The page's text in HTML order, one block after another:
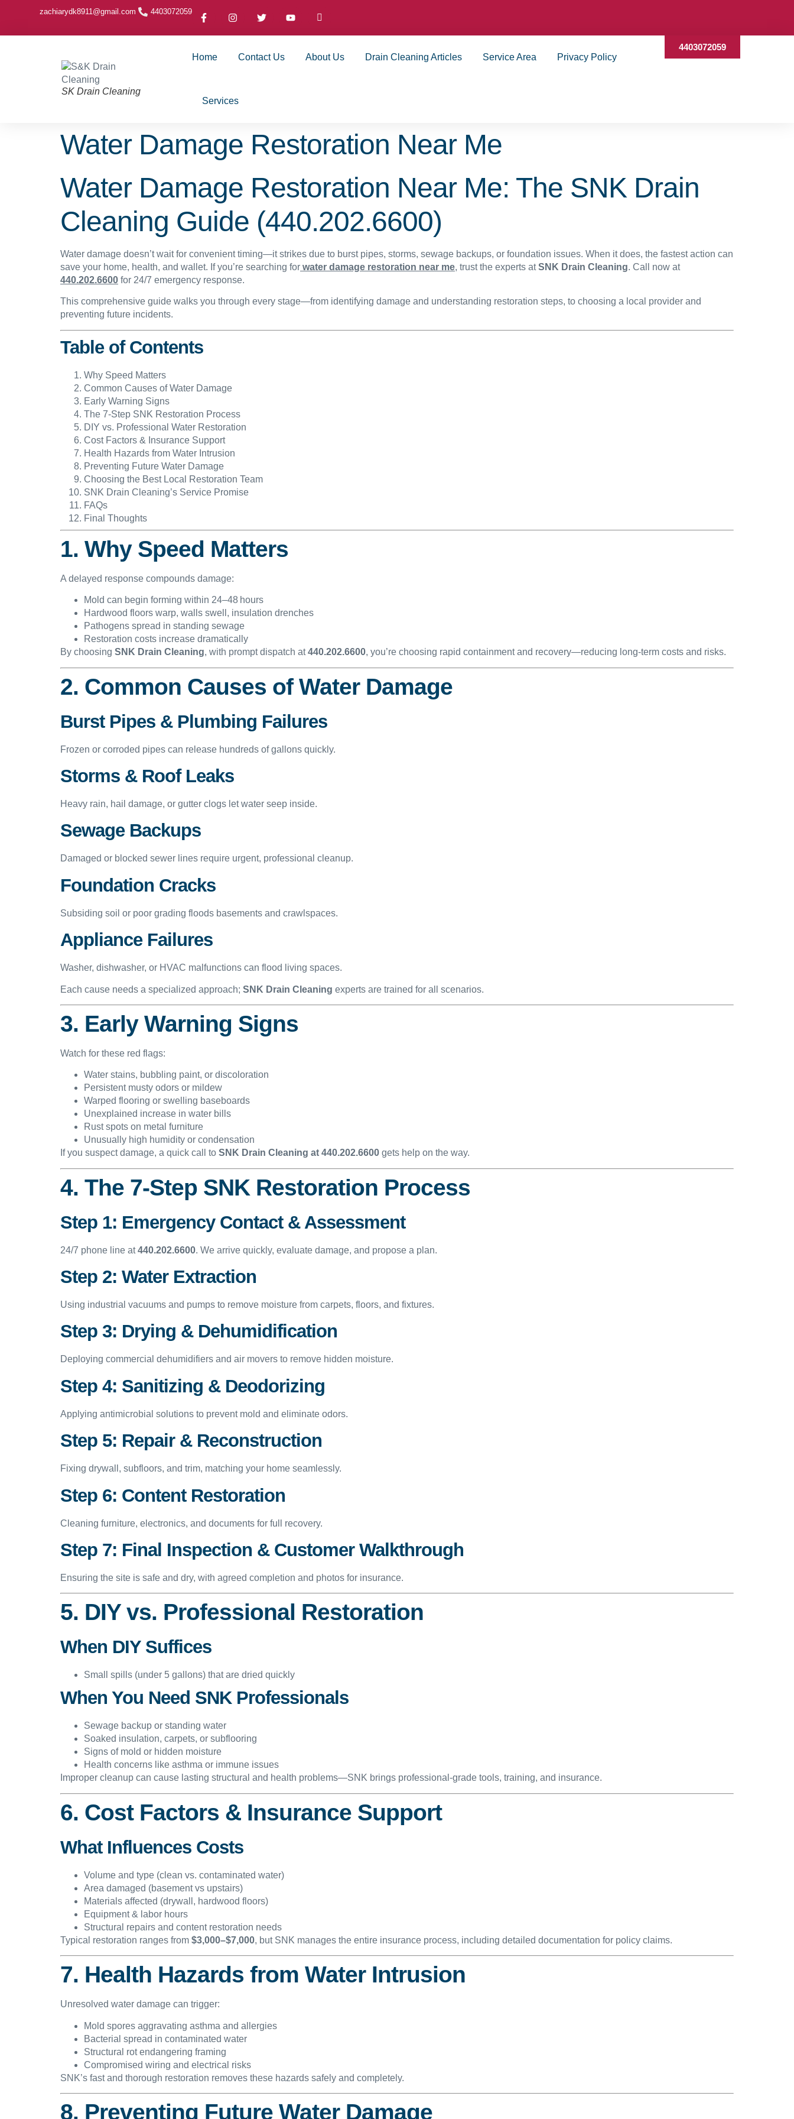
zachiarydk8911@gmail.com 4403072059
SK Drain Cleaning
Home Contact Us About Us Drain Cleaning Articles Service Area Privacy Policy
Services
4403072059
Water Damage Restoration Near Me
Water Damage Restoration Near Me: The SNK Drain
Cleaning Guide (440.202.6600)
Water damage doesn’t wait for convenient timing—it strikes due to burst pipes, storms, sewage backups, or foundation issues. When it does, the fastest action can
save your home, health, and wallet. If you’re searching for water damage restoration near me, trust the experts atSNK Drain Cleaning. Call now at
440.202.6600 for 24/7 emergency response.
This comprehensive guide walks you through every stage—from identifying damage and understanding restoration steps, to choosing a local provider and
preventing future incidents.
Table of Contents
Why Speed Matters
Common Causes of Water Damage
Early Warning Signs
The 7-Step SNK Restoration Process
DIY vs. Professional Water Restoration
Cost Factors & Insurance Support
Health Hazards from Water Intrusion
Preventing Future Water Damage
Choosing the Best Local Restoration Team
SNK Drain Cleaning’s Service Promise
FAQs
Final Thoughts
1. Why Speed Matters
A delayed response compounds damage:
Mold can begin forming within 24–48 hours
Hardwood floors warp, walls swell, insulation drenches
Pathogens spread in standing sewage
Restoration costs increase dramatically
By choosing SNK Drain Cleaning, with prompt dispatch at440.202.6600, you’re choosing rapid containment and recovery—reducing long-term costs and risks.
2. Common Causes of Water Damage
Burst Pipes & Plumbing Failures
Frozen or corroded pipes can release hundreds of gallons quickly.
Storms & Roof Leaks
Heavy rain, hail damage, or gutter clogs let water seep inside.
Sewage Backups
Damaged or blocked sewer lines require urgent, professional cleanup.
Foundation Cracks
Subsiding soil or poor grading floods basements and crawlspaces.
Appliance Failures
Washer, dishwasher, or HVAC malfunctions can flood living spaces.
Each cause needs a specialized approach; SNK Drain Cleaning experts are trained for all scenarios.
3. Early Warning Signs
Watch for these red flags:
Water stains, bubbling paint, or discoloration
Persistent musty odors or mildew
Warped flooring or swelling baseboards
Unexplained increase in water bills
Rust spots on metal furniture
Unusually high humidity or condensation
If you suspect damage, a quick call to SNK Drain Cleaning at 440.202.6600 gets help on the way.
4. The 7-Step SNK Restoration Process
Step 1: Emergency Contact & Assessment
24/7 phone line at440.202.6600. We arrive quickly, evaluate damage, and propose a plan.
Step 2: Water Extraction
Using industrial vacuums and pumps to remove moisture from carpets, floors, and fixtures.
Step 3: Drying & Dehumidification
Deploying commercial dehumidifiers and air movers to remove hidden moisture.
Step 4: Sanitizing & Deodorizing
Applying antimicrobial solutions to prevent mold and eliminate odors.
Step 5: Repair & Reconstruction
Fixing drywall, subfloors, and trim, matching your home seamlessly.
Step 6: Content Restoration
Cleaning furniture, electronics, and documents for full recovery.
Step 7: Final Inspection & Customer Walkthrough
Ensuring the site is safe and dry, with agreed completion and photos for insurance.
5. DIY vs. Professional Restoration
When DIY Suffices
Small spills (under 5 gallons) that are dried quickly
When You Need SNK Professionals
Sewage backup or standing water
Soaked insulation, carpets, or subflooring
Signs of mold or hidden moisture
Health concerns like asthma or immune issues
Improper cleanup can cause lasting structural and health problems—SNK brings professional-grade tools, training, and insurance.
6. Cost Factors & Insurance Support
What Influences Costs
Volume and type (clean vs. contaminated water)
Area damaged (basement vs upstairs)
Materials affected (drywall, hardwood floors)
Equipment & labor hours
Structural repairs and content restoration needs
Typical restoration ranges from $3,000–$7,000, but SNK manages the entire insurance process, including detailed documentation for policy claims.
7. Health Hazards from Water Intrusion
Unresolved water damage can trigger:
Mold spores aggravating asthma and allergies
Bacterial spread in contaminated water
Structural rot endangering framing
Compromised wiring and electrical risks
SNK’s fast and thorough restoration removes these hazards safely and completely.
8. Preventing Future Water Damage